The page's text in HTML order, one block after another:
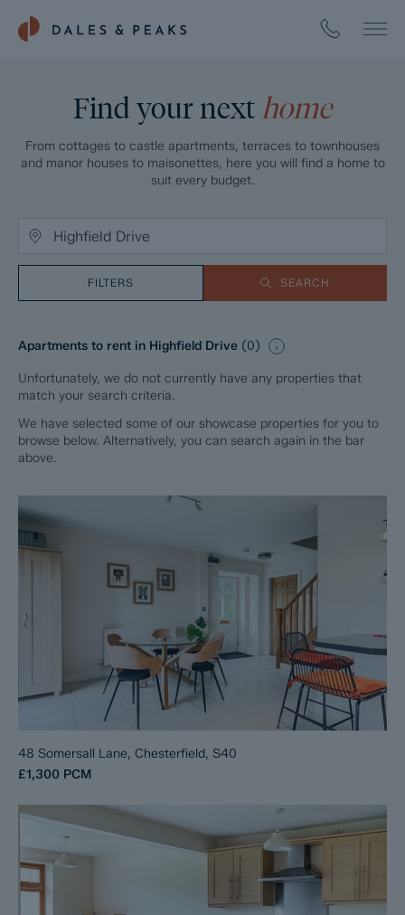
Find your next home
From cottages to castle apartments, terraces to townhouses
and manor houses to maisonettes, here you will find a home to
suit every budget.
FILTERS SEARCH
Apartments to rent in Highfield Drive (0)
Unfortunately, we do not currently have any properties that
match your search criteria.
We have selected some of our showcase properties for you to
browse below. Alternatively, you can search again in the bar
above.
48 Somersall Lane, Chesterfield, S40
£1,300 PCM